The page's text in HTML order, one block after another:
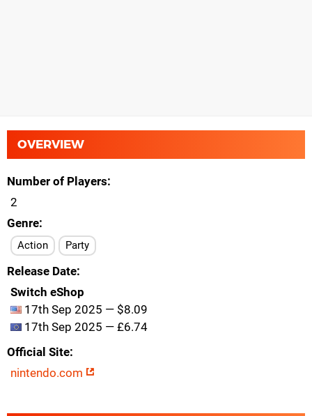
OVERVIEW
Number of Players
2
Genre
Action Party
Release Date
Switch eShop
17th Sep 2025 — $8.09
17th Sep 2025 — £6.74
Official Site
nintendo.com